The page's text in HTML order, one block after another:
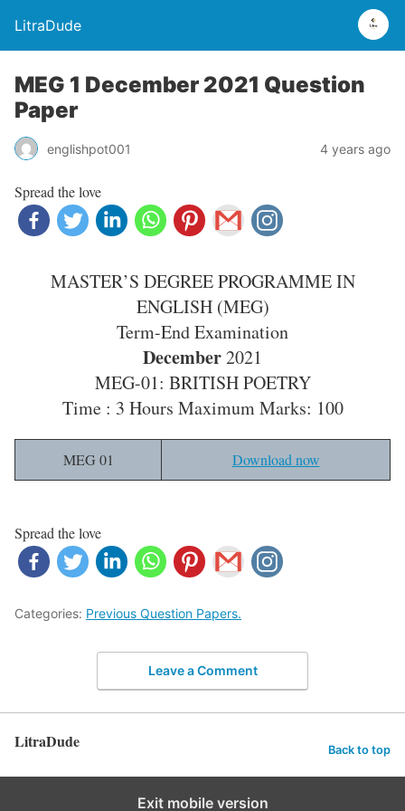
LitraDude
MEG 1 December 2021 Question
Paper
englishpot001 4 years ago
Spread the love
MASTER’S DEGREE PROGRAMME IN
ENGLISH (MEG)
Term-End Examination
December2021
MEG-01: BRITISH POETRY
Time : 3 Hours Maximum Marks: 100
MEG 01 Download now
Spread the love
Categories: Previous Question Papers.
Leave a Comment
LitraDude Back to top
Exit mobile version